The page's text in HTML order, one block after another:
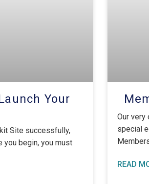
Your
Site successfully,
you begin, you must
Our very
special
READ